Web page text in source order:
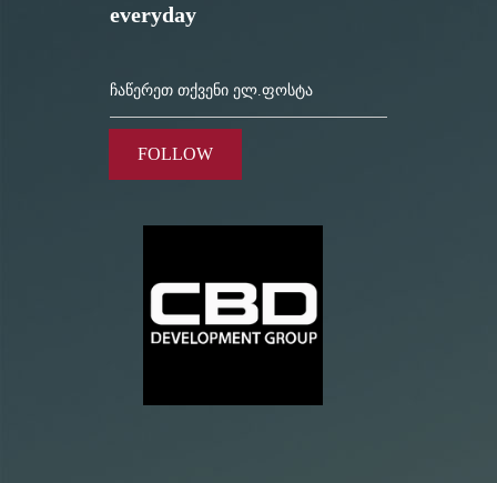
everyday
FOLLOW